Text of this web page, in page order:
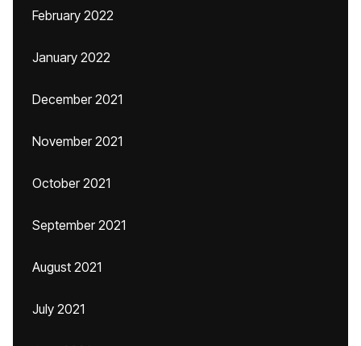
February 2022
January 2022
December 2021
November 2021
October 2021
September 2021
August 2021
July 2021